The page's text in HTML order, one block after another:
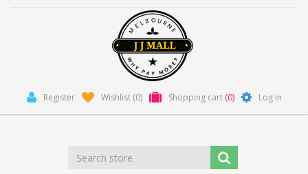
Register Wishlist (0) Shopping cart (0) Log in